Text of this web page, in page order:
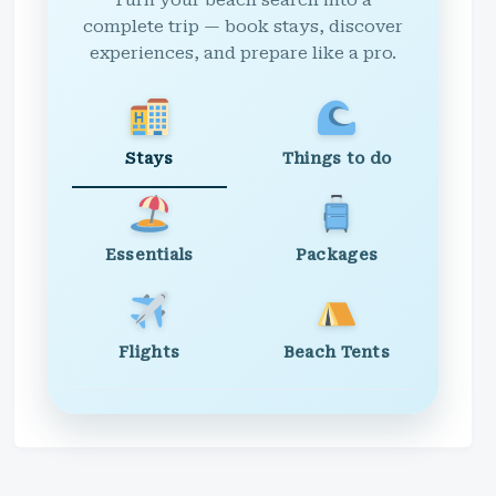
complete trip — book stays, discover
experiences, and prepare like a pro.
Stays Things to do
Essentials Packages
Flights Beach Tents